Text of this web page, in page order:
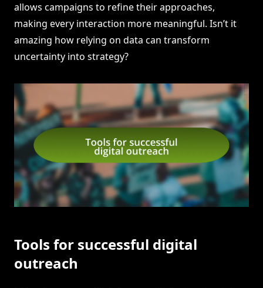
allows campaigns to refine their approaches,
making every interaction more meaningful. Isn’t it
amazing how relying on data can transform
uncertainty into strategy?
Tools for successful digital
outreach